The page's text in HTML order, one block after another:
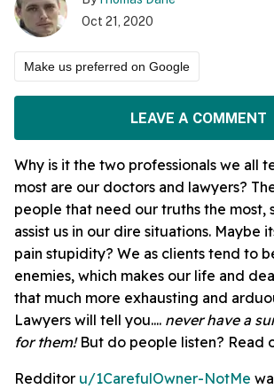
Oct 21, 2020
Make us preferred on Google
LEAVE A COMMENT
Why is it the two professionals we all
most are our doctors and lawyers?
people that need our truths the most,
assist us in our dire situations. Maybe
pain stupidity? We as clients tend to
enemies, which makes our life and
that much more exhausting and
Lawyers will tell you.... never have a
for them!But do people listen? Read
Redditor u/1CarefulOwner-NotMe